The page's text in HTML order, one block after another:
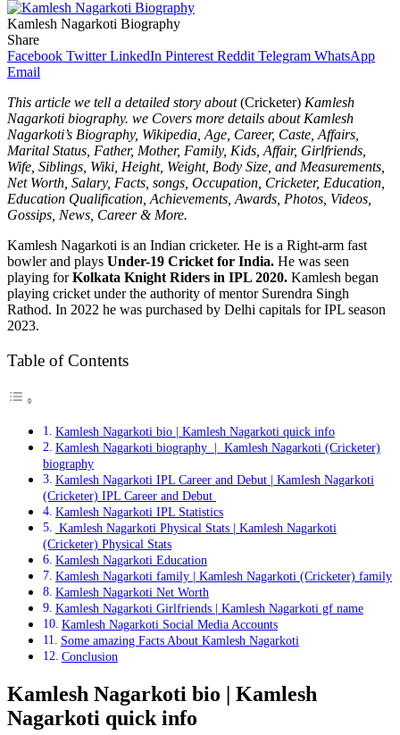
Kamlesh Nagarkoti Biography
Share
Facebook Twitter LinkedIn Pinterest Reddit Telegram WhatsApp
Email
This article we tell a detailed story about(Cricketer) Kamlesh
Nagarkoti biography. we Covers more details about Kamlesh
Nagarkoti’s Biography, Wikipedia, Age, Career, Caste, Affairs,
Marital Status, Father, Mother, Family, Kids, Affair, Girlfriends,
Wife, Siblings, Wiki, Height, Weight, Body Size, and Measurements,
Net Worth, Salary, Facts, songs, Occupation, Cricketer, Education,
Education Qualification, Achievements, Awards, Photos, Videos,
Gossips, News, Career & More.
Kamlesh Nagarkoti is an Indian cricketer. He is a Right-arm fast
bowler and plays Under-19 Cricket for India. He was seen
playing forKolkata Knight Riders in IPL 2020. Kamlesh began
playing cricket under the authority of mentor Surendra Singh
Rathod. In 2022 he was purchased by Delhi capitals for IPL season
2023.
Table of Contents
Kamlesh Nagarkoti bio | Kamlesh Nagarkoti quick info
Kamlesh Nagarkoti biography | Kamlesh Nagarkoti (Cricketer)
biography
Kamlesh Nagarkoti IPL Career and Debut | Kamlesh Nagarkoti
(Cricketer) IPL Career and Debut
Kamlesh Nagarkoti IPL Statistics
Kamlesh Nagarkoti Physical Stats | Kamlesh Nagarkoti
(Cricketer) Physical Stats
Kamlesh Nagarkoti Education
Kamlesh Nagarkoti family | Kamlesh Nagarkoti (Cricketer) family
Kamlesh Nagarkoti Net Worth
Kamlesh Nagarkoti Girlfriends | Kamlesh Nagarkoti gf name
Kamlesh Nagarkoti Social Media Accounts
Some amazing Facts About Kamlesh Nagarkoti
Conclusion
Kamlesh Nagarkoti bio | Kamlesh
Nagarkoti quick info